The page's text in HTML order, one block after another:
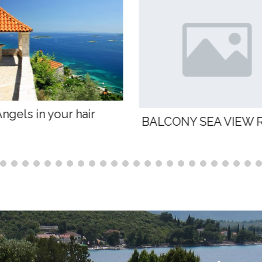
SEA VIEW ROOM
Breath of life